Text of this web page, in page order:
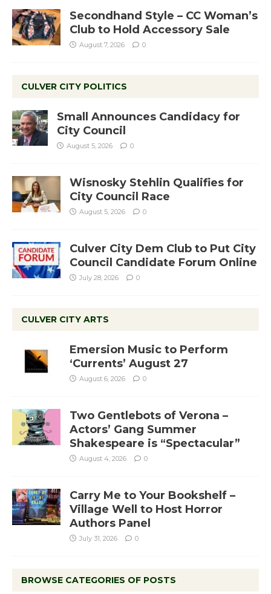
Secondhand Style – CC Woman’s
Club to Hold Accessory Sale
August 7, 2026 0
CULVER CITY POLITICS
Small Announces Candidacy for
City Council
August 5, 2026 0
Wisnosky Stehlin Qualifies for
City Council Race
August 5, 2026 0
Culver City Dem Club to Put City
Council Candidate Forum Online
July 28, 2026 0
CULVER CITY ARTS
Emersion Music to Perform
‘Currents’ August 27
August 6, 2026 0
Two Gentlebots of Verona –
Actors’ Gang Summer
Shakespeare is “Spectacular”
August 4, 2026 0
Carry Me to Your Bookshelf –
Village Well to Host Horror
Authors Panel
July 31, 2026 0
BROWSE CATEGORIES OF POSTS